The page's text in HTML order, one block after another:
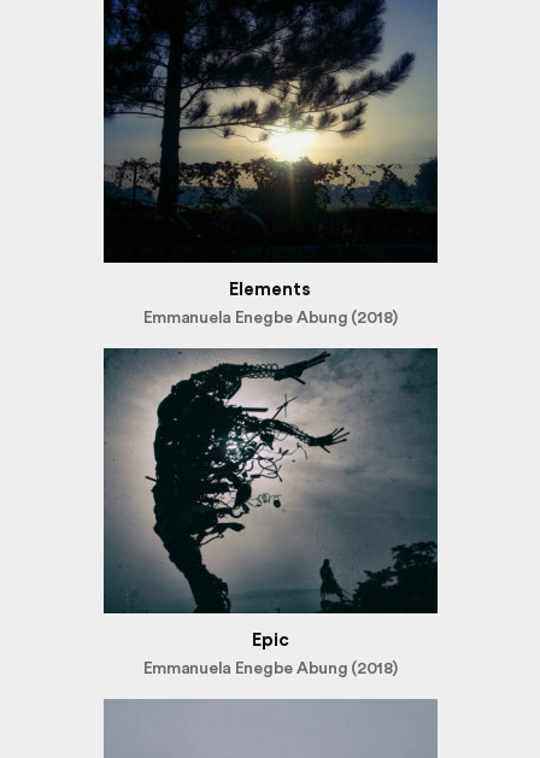
Elements
Emmanuela Enegbe Abung (2018)
Epic
Emmanuela Enegbe Abung (2018)